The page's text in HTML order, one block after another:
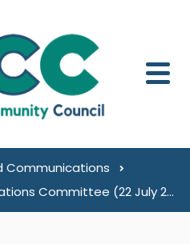
Communications
Community & Communications Committee (22 July 2025)